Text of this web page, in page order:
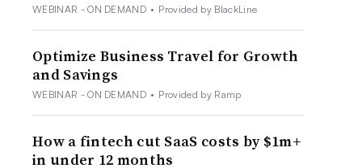
WEBINAR - ON DEMAND • Provided by BlackLine
Optimize Business Travel for Growth
and Savings
WEBINAR - ON DEMAND • Provided by Ramp
How a fintech cut SaaS costs by $1m+
in under 12 months